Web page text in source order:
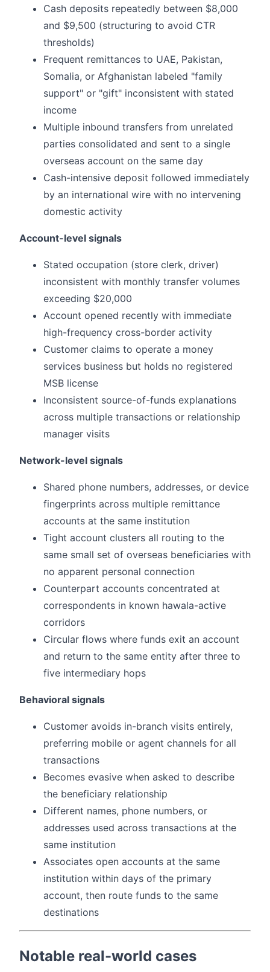
Cash deposits repeatedly between $8,000
and $9,500 (structuring to avoid CTR
thresholds)
Frequent remittances to UAE, Pakistan,
Somalia, or Afghanistan labeled "family
support" or "gift" inconsistent with stated
income
Multiple inbound transfers from unrelated
parties consolidated and sent to a single
overseas account on the same day
Cash-intensive deposit followed immediately
by an international wire with no intervening
domestic activity
Account-level signals
Stated occupation (store clerk, driver)
inconsistent with monthly transfer volumes
exceeding $20,000
Account opened recently with immediate
high-frequency cross-border activity
Customer claims to operate a money
services business but holds no registered
MSB license
Inconsistent source-of-funds explanations
across multiple transactions or relationship
manager visits
Network-level signals
Shared phone numbers, addresses, or device
fingerprints across multiple remittance
accounts at the same institution
Tight account clusters all routing to the
same small set of overseas beneficiaries with
no apparent personal connection
Counterpart accounts concentrated at
correspondents in known hawala-active
corridors
Circular flows where funds exit an account
and return to the same entity after three to
five intermediary hops
Behavioral signals
Customer avoids in-branch visits entirely,
preferring mobile or agent channels for all
transactions
Becomes evasive when asked to describe
the beneficiary relationship
Different names, phone numbers, or
addresses used across transactions at the
same institution
Associates open accounts at the same
institution within days of the primary
account, then route funds to the same
destinations
Notable real-world cases